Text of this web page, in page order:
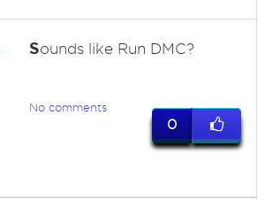
Sounds like Run DMC?
No comments
0